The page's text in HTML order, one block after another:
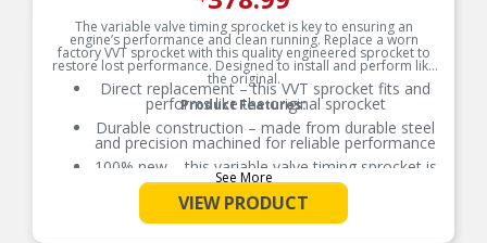
The variable valve timing sprocket is key to ensuring an
engine’s performance and clean running. Replace a worn
factory VVT sprocket with this quality engineered sprocket to
restore lost performance. Designed to install and perform like
the original.
Product Features:
Direct replacement – this VVT sprocket fits and
performs like the original sprocket
Durable construction – made from durable steel
and precision machined for reliable performance
100% new – this variable valve timing sprocket is
entirely new, not a remanufactured part
Quality assured – vehicle-specific application has
been validation tested to ensure quality
See More
VIEW PRODUCT